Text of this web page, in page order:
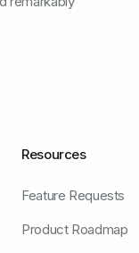
Resources
Feature Requests
Product Roadmap